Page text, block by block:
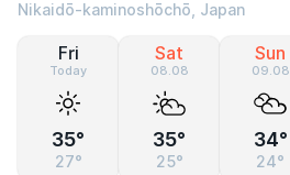
Nikaidō-kaminoshōchō, Japan
Fri
Today
35°
27°
Sat
08.08
35°
25°
Sun
09.08
34°
24°